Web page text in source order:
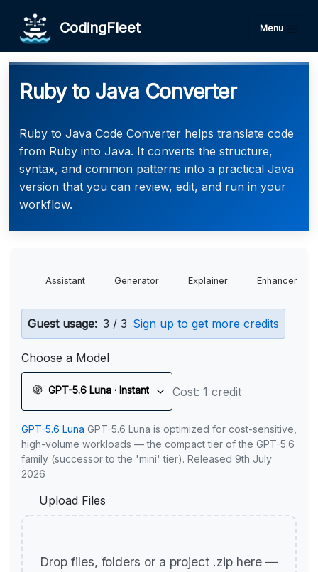
CodingFleet Menu
Ruby to Java Converter
Ruby to Java Code Converter helps translate code
from Ruby into Java. It converts the structure,
syntax, and common patterns into a practical Java
version that you can review, edit, and run in your
workflow.
Assistant Generator Explainer Enhancer
Guest usage: 3 / 3 Sign up to get more credits
Choose a Model
GPT-5.6 Luna · Instant Cost: 1 credit
GPT-5.6 Luna GPT-5.6 Luna is optimized for cost-sensitive,
high-volume workloads — the compact tier of the GPT-5.6
family (successor to the 'mini' tier). Released 9th July
2026
Upload Files
Drop files, folders or a project .zip here —